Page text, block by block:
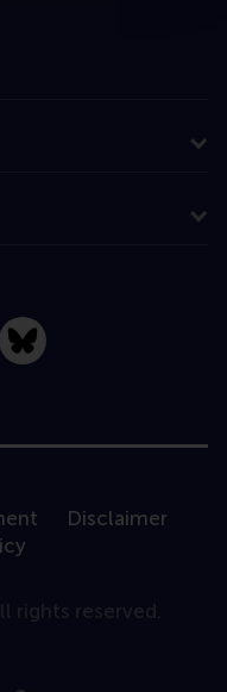
Bluesky
Disclaimer